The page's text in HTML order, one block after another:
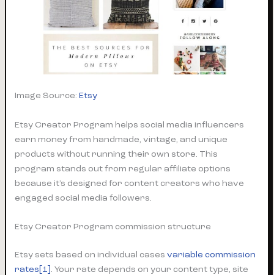
Image Source:Etsy
Etsy Creator Program helps social media influencers
earn money from handmade, vintage, and unique
products without running their own store. This
program stands out from regular affiliate options
because it’s designed for content creators who have
engaged social media followers.
Etsy Creator Program commission structure
Etsy sets based on individual casesvariable commission
rates[1]. Your rate depends on your content type, site